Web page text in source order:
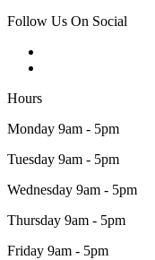
Follow Us On Social
Hours
Monday 9am - 5pm
Tuesday 9am - 5pm
Wednesday 9am - 5pm
Thursday 9am - 5pm
Friday 9am - 5pm